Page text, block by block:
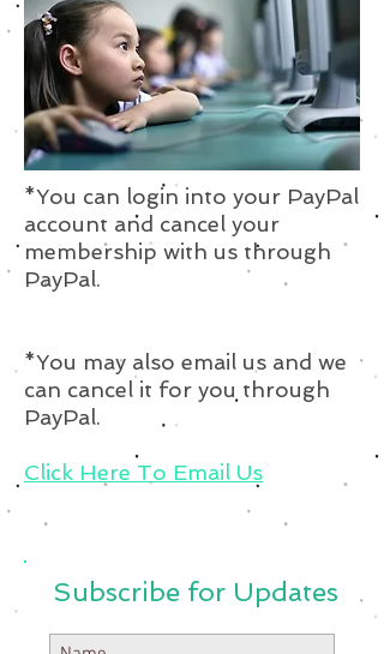
*You can login into your PayPal
account and cancel your
membership with us through
PayPal.
*You may also email us and we
can cancel it for you through
PayPal.
Click Here To Email Us
Subscribe for Updates